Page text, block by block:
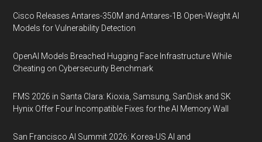
Cisco Releases Antares-350M and Antares-1B Open-Weight AI
Models for Vulnerability Detection
OpenAI Models Breached Hugging Face Infrastructure While
Cheating on Cybersecurity Benchmark
FMS 2026 in Santa Clara: Kioxia, Samsung, SanDisk and SK
Hynix Offer Four Incompatible Fixes for the AI Memory Wall
San Francisco AI Summit 2026: Korea-US AI and